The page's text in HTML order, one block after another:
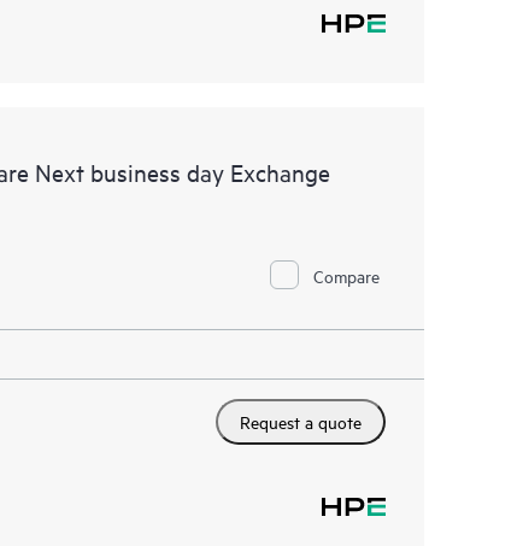
Next business day Exchange
Compare
Request a quote